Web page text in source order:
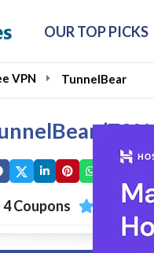
OUR TOP PICKS
VPN TunnelBear
4 Coupons 0